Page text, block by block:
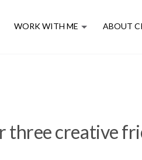
WORK WITH ME ABOUT
three creative